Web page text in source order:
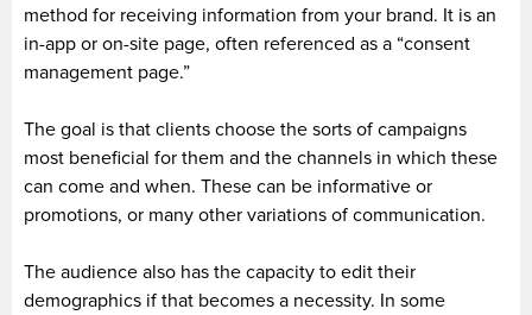
method for receiving information from your brand. It is an
in-app or on-site page, often referenced as a “consent
management page.”
The goal is that clients choose the sorts of campaigns
most beneficial for them and the channels in which these
can come and when. These can be informative or
promotions, or many other variations of communication.
The audience also has the capacity to edit their
demographics if that becomes a necessity. In some